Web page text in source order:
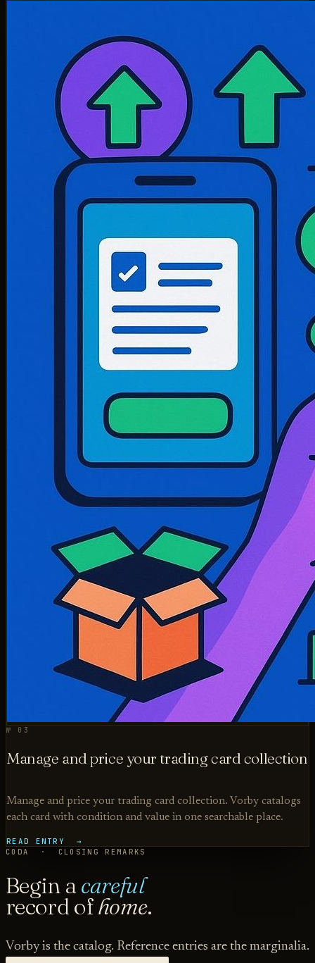
№ 03
Manage and price your trading card collection
Manage and price your trading card collection. Vorby catalogs
each card with condition and value in one searchable place.
READ ENTRY →
CODA · CLOSING REMARKS
Begin acareful
record ofhome.
Vorby is the catalog. Reference entries are the marginalia.